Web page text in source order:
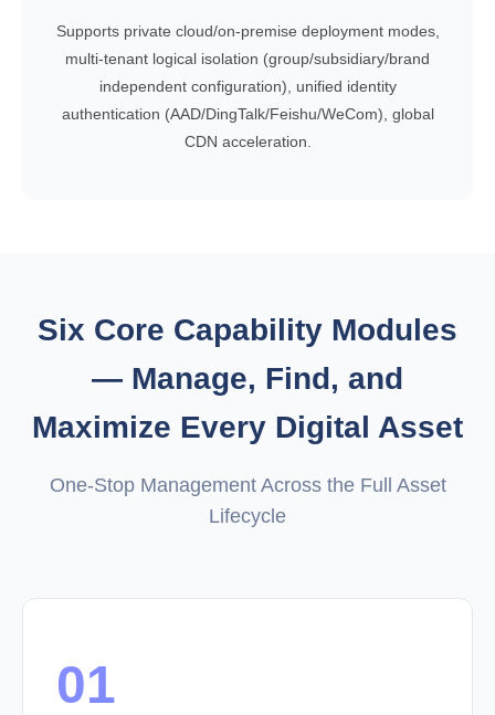
Supports private cloud/on-premise deployment modes,
multi-tenant logical isolation (group/subsidiary/brand
independent configuration), unified identity
authentication (AAD/DingTalk/Feishu/WeCom), global
CDN acceleration.
Six Core Capability Modules
— Manage, Find, and
Maximize Every Digital Asset
One-Stop Management Across the Full Asset
Lifecycle
01